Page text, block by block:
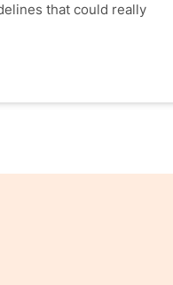
that could really